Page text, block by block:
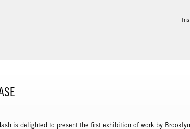
is delighted to present the first exhibition of work by